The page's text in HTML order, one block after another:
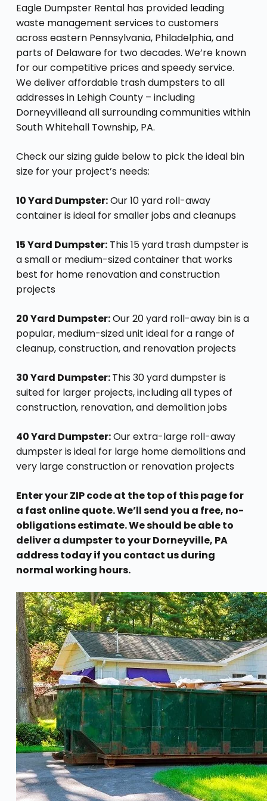
Eagle Dumpster Rental has provided leading
waste management services to customers
across eastern Pennsylvania, Philadelphia, and
parts of Delaware for two decades. We’re known
for our competitive prices and speedy service.
We deliver affordable trash dumpsters to all
addresses in Lehigh County – including
Dorneyvilleand all surrounding communities within
South Whitehall Township, PA.
Check our sizing guide below to pick the ideal bin
size for your project’s needs:
10 Yard Dumpster:Our 10 yard roll-away
container is ideal for smaller jobs and cleanups
15 Yard Dumpster:This 15 yard trash dumpster is
a small or medium-sized container that works
best for home renovation and construction
projects
20 Yard Dumpster:Our 20 yard roll-away bin is a
popular, medium-sized unit ideal for a range of
cleanup, construction, and renovation projects
30 Yard Dumpster:This 30 yard dumpster is
suited for larger projects, including all types of
construction, renovation, and demolition jobs
40 Yard Dumpster:Our extra-large roll-away
dumpster is ideal for large home demolitions and
very large construction or renovation projects
Enter your ZIP code at the top of this page for
a fast online quote. We’ll send you a free, no-
obligations estimate. We should be able to
deliver a dumpster to your Dorneyville, PA
address today if you contact us during
normal working hours.